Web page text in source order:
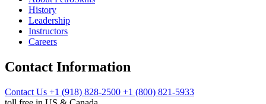
History
Leadership
Instructors
Careers
Contact Information
Contact Us +1 (918) 828-2500 +1 (800) 821-5933